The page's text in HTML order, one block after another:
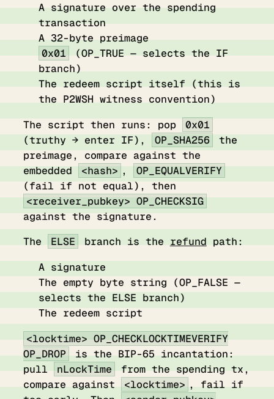
A signature over the spending
transaction
A 32-byte preimage
0x01
(OP_TRUE — selects the IF
branch)
The redeem script itself (this is
the P2WSH witness convention)
The script then runs: pop
0x01
(truthy → enter IF),
OP_SHA256
the
preimage, compare against the
embedded
<hash> ,
OP_EQUALVERIFY
(fail if not equal), then
<receiver_pubkey> OP_CHECKSIG
against the signature.
The
ELSE branch is the refund path:
A signature
The empty byte string (OP_FALSE —
selects the ELSE branch)
The redeem script
<locktime> OP_CHECKLOCKTIMEVERIFY
OP_DROP
is the BIP-65 incantation:
pull
nLockTime
from the spending tx,
compare against
<locktime> , fail if